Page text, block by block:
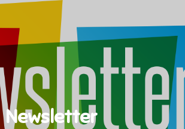
Newsletter